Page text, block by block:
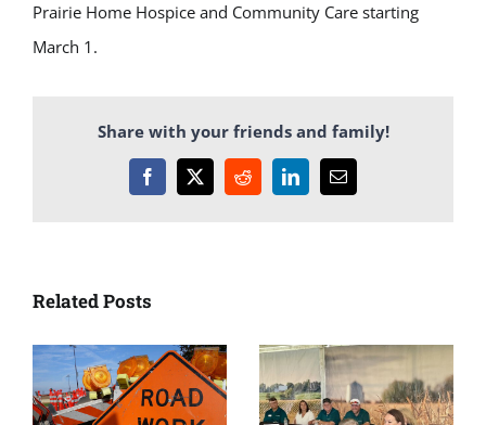
Prairie Home Hospice and Community Care starting
March 1.
Share with your friends and family!
Facebook
X RedditLinkedInEmail
Related Posts